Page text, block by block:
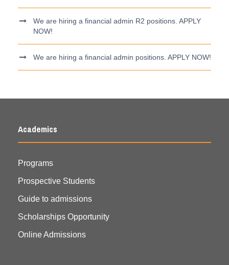
We are hiring a financial admin R2 positions. APPLY
NOW!
We are hiring a financial admin positions. APPLY NOW!
Academics
Programs
Prospective Students
Guide to admissions
Scholarships Opportunity
Online Admissions